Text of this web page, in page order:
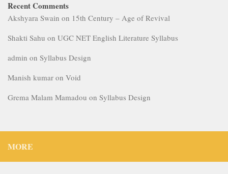
Recent Comments
Akshyara Swain on 15th Century – Age of Revival
Shakti Sahu on UGC NET English Literature Syllabus
admin on Syllabus Design
Manish kumar on Void
Grema Malam Mamadou on Syllabus Design
MORE